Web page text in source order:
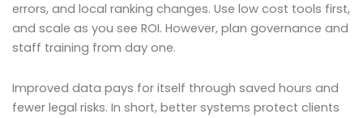
errors, and local ranking changes. Use low cost tools first,
and scale as you see ROI. However, plan governance and
staff training from day one.
Improved data pays for itself through saved hours and
fewer legal risks. In short, better systems protect clients